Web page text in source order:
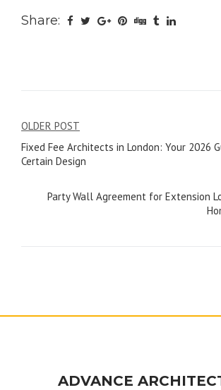
Share:
Post
navigation
OLDER POST
Fixed Fee Architects in London: Your 2026
Certain Design
Party Wall Agreement for Extension
ADVANCE